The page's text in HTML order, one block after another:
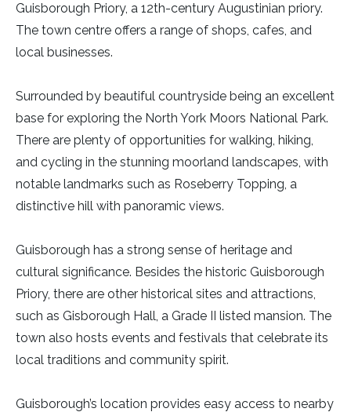
Guisborough Priory, a 12th-century Augustinian priory.
The town centre offers a range of shops, cafes, and
local businesses.
Surrounded by beautiful countryside being an excellent
base for exploring the North York Moors National Park.
There are plenty of opportunities for walking, hiking,
and cycling in the stunning moorland landscapes, with
notable landmarks such as Roseberry Topping, a
distinctive hill with panoramic views.
Guisborough has a strong sense of heritage and
cultural significance. Besides the historic Guisborough
Priory, there are other historical sites and attractions,
such as Gisborough Hall, a Grade II listed mansion. The
town also hosts events and festivals that celebrate its
local traditions and community spirit.
Guisborough’s location provides easy access to nearby